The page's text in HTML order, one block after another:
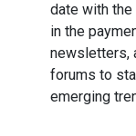
date with
in the
newsletters,
forums to
emerging